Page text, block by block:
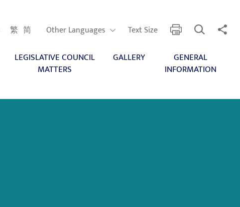
繁 简 Other Languages
Other Languages Text Size print Open
LEGISLATIVE COUNCIL
MATTERS
GALLERY
GENERAL
INFORMATION